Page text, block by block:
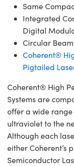
Same
Integrated
Digital
Circular
Coherent®
Pigtailed
Coherent® High
Systems are
offer a wide
ultraviolet to the
Although each
either Coherent’s
Semiconductor